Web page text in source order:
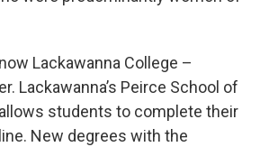
Lackawanna College –
Lackawanna’s Peirce School of
students to complete their
New degrees with the